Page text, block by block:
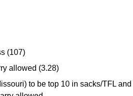
(107)
allowed (3.28)
to be top 10 in sacks/TFL and